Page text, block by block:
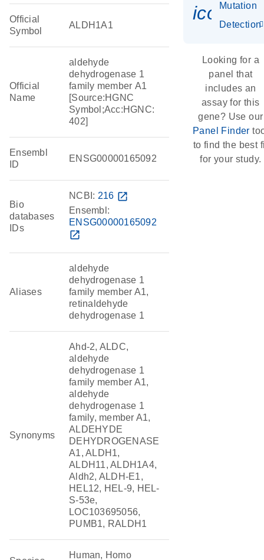
Official
Symbol
ALDH1A1
Official
Name
aldehyde
dehydrogenase 1
family member A1
[Source:HGNC
Symbol;Acc:HGNC:
402]
Ensembl
ID
ENSG00000165092
Bio
databases
IDs
NCBI: 216 open_in_new
Ensembl:
ENSG00000165092
open_in_new
Aliases
aldehyde
dehydrogenase 1
family member A1,
retinaldehyde
dehydrogenase 1
Synonyms
Ahd-2, ALDC,
aldehyde
dehydrogenase 1
family member A1,
aldehyde
dehydrogenase 1
family, member A1,
ALDEHYDE
DEHYDROGENASE
A1, ALDH1,
ALDH11, ALDH1A4,
Aldh2, ALDH-E1,
HEL12, HEL-9, HEL-
S-53e,
LOC103695056,
PUMB1, RALDH1
Human, Homo
Mutation
Detection
Looking for a
panel that
includes an
assay for this
gene? Use our
Panel Finder
to find the best
for your study.